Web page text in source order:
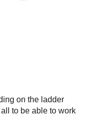
on the ladder
to be able to work